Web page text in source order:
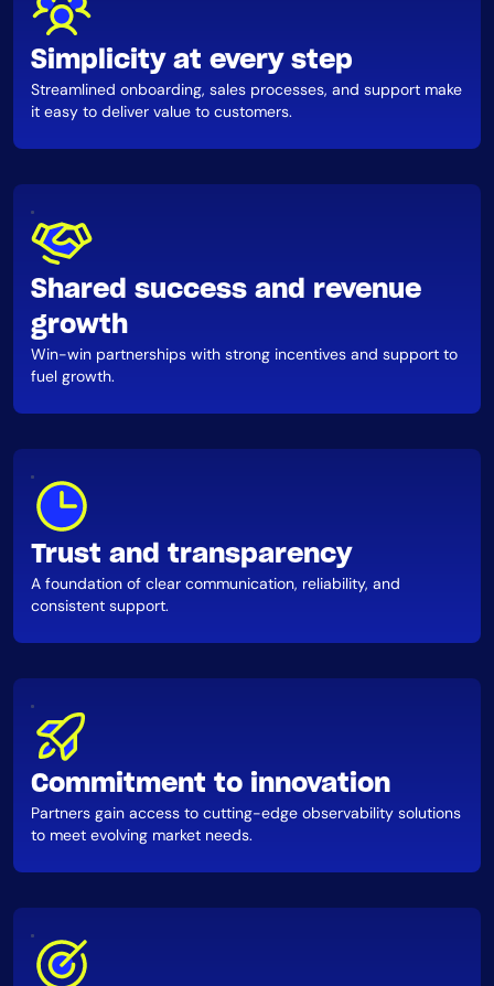
Simplicity at every step
Streamlined onboarding, sales processes, and support make
it easy to deliver value to customers.
Shared success and revenue
growth
Win-win partnerships with strong incentives and support to
fuel growth.
Trust and transparency
A foundation of clear communication, reliability, and
consistent support.
Commitment to innovation
Partners gain access to cutting-edge observability solutions
to meet evolving market needs.